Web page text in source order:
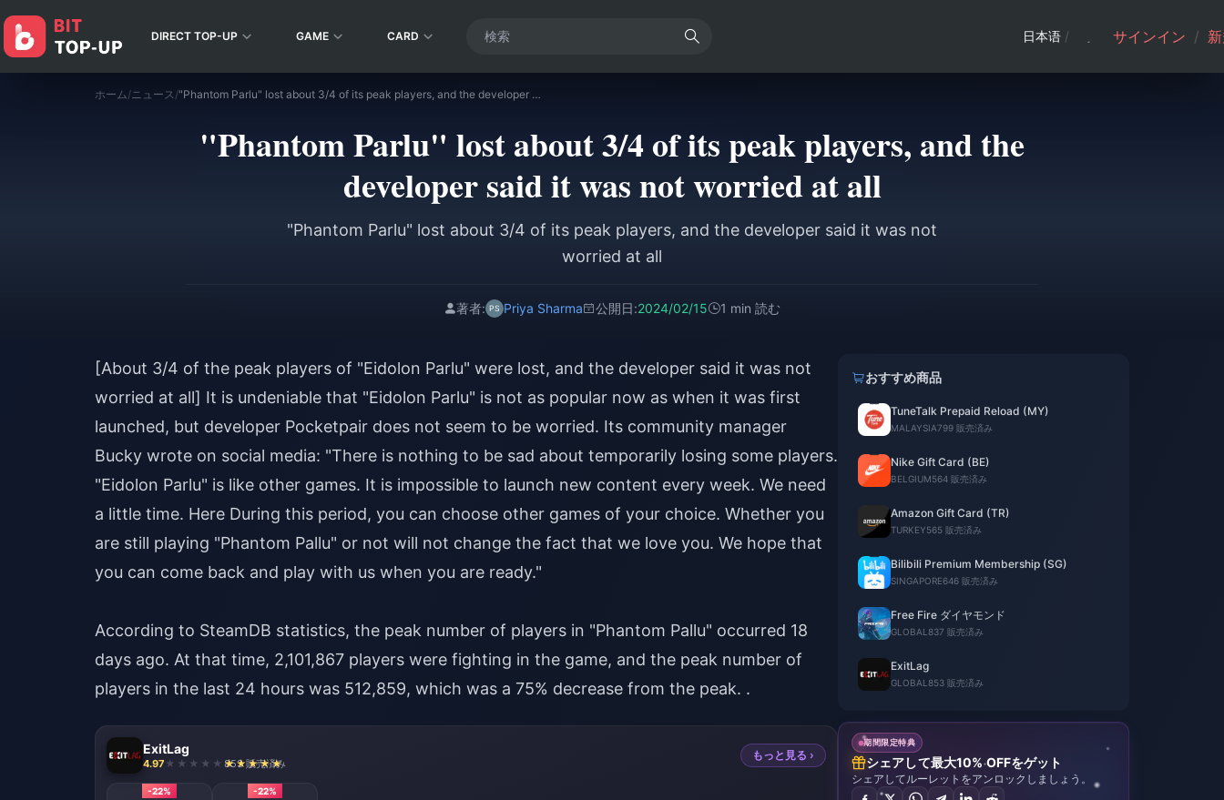
DIRECT TOP-UP GAME CARD 日本语 / サインイン /
ホーム/ニュース / "Phantom Parlu" lost about 3/4 of its peak players, and the developer said it was not worried at all
"Phantom Parlu" lost about 3/4 of its peak players, and the
developer said it was not worried at all
"Phantom Parlu" lost about 3/4 of its peak players, and the developer said it was not
worried at all
著者: Priya Sharma 公開日:2024/02/15 1 min 読む
[About 3/4 of the peak players of "Eidolon Parlu" were lost, and the developer said it was not
worried at all] It is undeniable that "Eidolon Parlu" is not as popular now as when it was first
launched, but developer Pocketpair does not seem to be worried. Its community manager
Bucky wrote on social media: "There is nothing to be sad about temporarily losing some players.
"Eidolon Parlu" is like other games. It is impossible to launch new content every week. We need
a little time. Here During this period, you can choose other games of your choice. Whether you
are still playing "Phantom Pallu" or not will not change the fact that we love you. We hope that
you can come back and play with us when you are ready."
According to SteamDB statistics, the peak number of players in "Phantom Pallu" occurred 18
days ago. At that time, 2,101,867 players were fighting in the game, and the peak number of
players in the last 24 hours was 512,859, which was a 75% decrease from the peak. .
ExitLag
4.97 853 販売済み
もっと見る ›
-22% -22%
おすすめ商品
TuneTalk Prepaid Reload (MY)
MALAYSIA799 販売済み
Nike Gift Card (BE)
BELGIUM564 販売済み
Amazon Gift Card (TR)
TURKEY565 販売済み
Bilibili Premium Membership (SG)
SINGAPORE646 販売済み
Free Fire ダイヤモンド
GLOBAL 837 販売済み
ExitLag
GLOBAL 853 販売済み
期間限定特典
シェアして最大10% OFFをゲット
シェアしてルーレットをアンロックしましょう。